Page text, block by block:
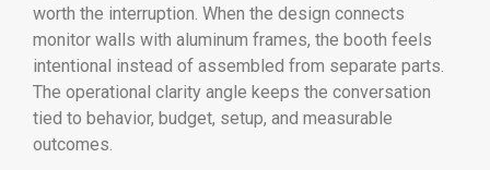
worth the interruption. When the design connects
monitor walls with aluminum frames, the booth feels
intentional instead of assembled from separate parts.
The operational clarity angle keeps the conversation
tied to behavior, budget, setup, and measurable
outcomes.